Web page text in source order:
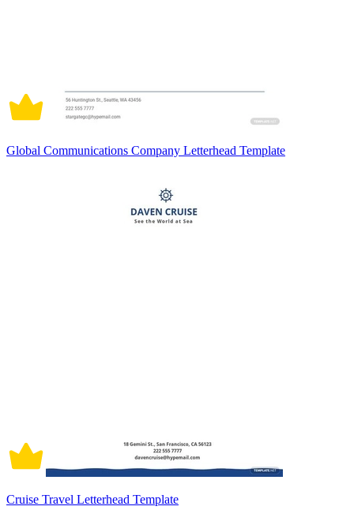
Global Communications Company Letterhead Template
Cruise Travel Letterhead Template